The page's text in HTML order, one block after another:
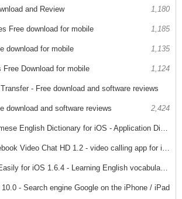
and Review 1,180
Free download for mobile 1,185
download for mobile 1,135
Free Download for mobile 1,124
- Free download and software reviews
2,357
download and software reviews 2,424
Dictionary for iOS - Application Dictionary English - Vietnamese - English for iPhone
2,880
Video Chat HD 1.2 - video calling app for iPad
3,072
for iOS 1.6.4 - Learning English vocabulary for iPhone / iPad
2,950
- Search engine Google on the iPhone / iPad